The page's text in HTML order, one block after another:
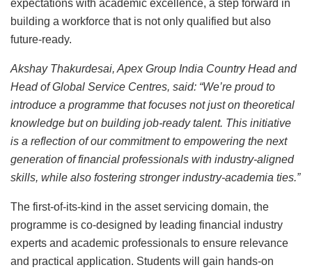
expectations with academic excellence, a step forward in
building a workforce that is not only qualified but also
future-ready.
Akshay Thakurdesai, Apex Group India Country Head and
Head of Global Service Centres, said: “We’re proud to
introduce a programme that focuses not just on theoretical
knowledge but on building job-ready talent. This initiative
is a reflection of our commitment to empowering the next
generation of financial professionals with industry-aligned
skills, while also fostering stronger industry-academia ties.”
The first-of-its-kind in the asset servicing domain, the
programme is co-designed by leading financial industry
experts and academic professionals to ensure relevance
and practical application. Students will gain hands-on